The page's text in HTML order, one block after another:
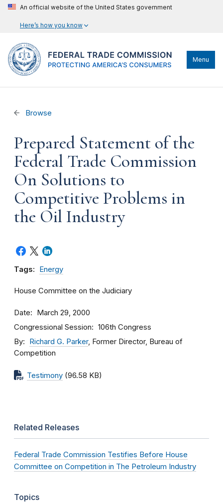
An official website of the United States government
Here’s how you know
Menu
Browse
Prepared Statement of the
Federal Trade Commission
On Solutions to
Competitive Problems in
the Oil Industry
Tags: Energy
House Committee on the Judiciary
Date March 29, 2000
Congressional Session 106th Congress
By Richard G. Parker, Former Director, Bureau of
Competition
Testimony (96.58 KB)
Related Releases
Federal Trade Commission Testifies Before House
Committee on Competition in The Petroleum Industry
Topics